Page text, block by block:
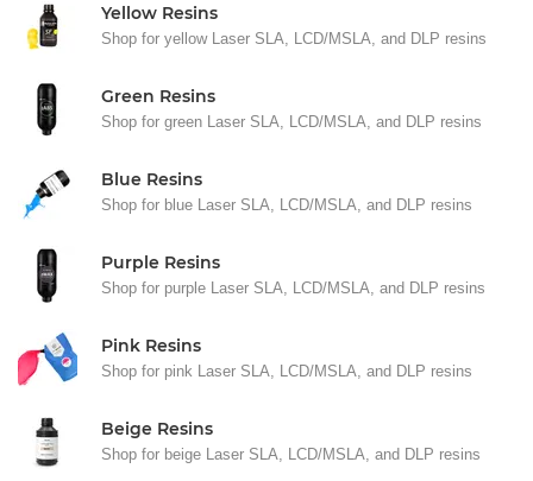
Yellow Resins
Shop for yellow Laser SLA, LCD/MSLA, and DLP resins
Green Resins
Shop for green Laser SLA, LCD/MSLA, and DLP resins
Blue Resins
Shop for blue Laser SLA, LCD/MSLA, and DLP resins
Purple Resins
Shop for purple Laser SLA, LCD/MSLA, and DLP resins
Pink Resins
Shop for pink Laser SLA, LCD/MSLA, and DLP resins
Beige Resins
Shop for beige Laser SLA, LCD/MSLA, and DLP resins